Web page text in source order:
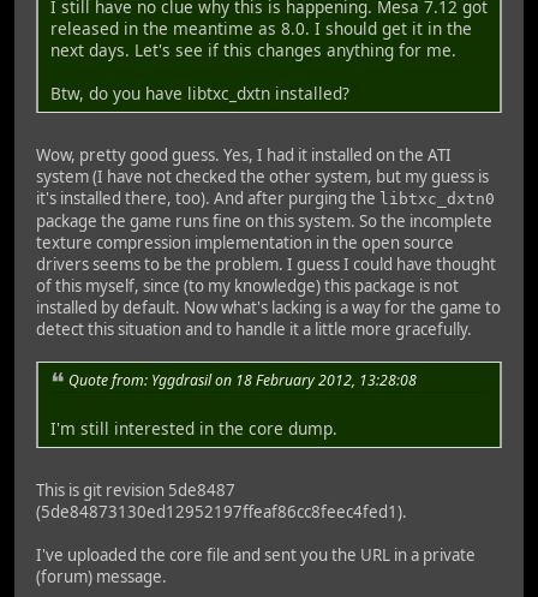
I still have no clue why this is happening. Mesa 7.12 got
released in the meantime as 8.0. I should get it in the
next days. Let's see if this changes anything for me.
Btw, do you have libtxc_dxtn installed?
Wow, pretty good guess. Yes, I had it installed on the ATI
system (I have not checked the other system, but my guess is
it's installed there, too). And after purging the libtxc_dxtn0
package the game runs fine on this system. So the incomplete
texture compression implementation in the open source
drivers seems to be the problem. I guess I could have thought
of this myself, since (to my knowledge) this package is not
installed by default. Now what's lacking is a way for the game to
detect this situation and to handle it a little more gracefully.
Quote from: Yggdrasil on 18 February 2012, 13:28:08
I'm still interested in the core dump.
This is git revision 5de8487
(5de84873130ed12952197ffeaf86cc8feec4fed1).
I've uploaded the core file and sent you the URL in a private
(forum) message.